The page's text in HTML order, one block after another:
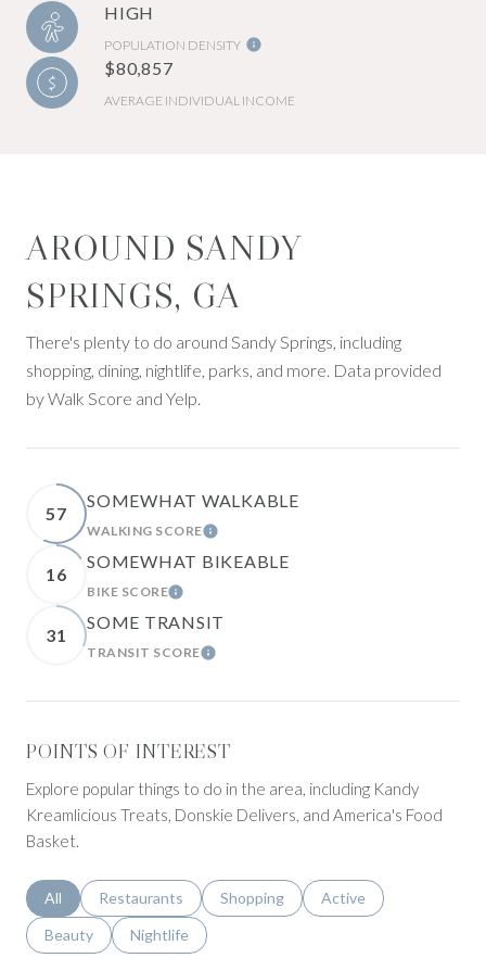
HIGH
POPULATION DENSITY
$80,857
AVERAGE INDIVIDUAL INCOME
AROUND SANDY
SPRINGS, GA
There's plenty to do around Sandy Springs, including
shopping, dining, nightlife, parks, and more. Data provided
by Walk Score and Yelp.
57
SOMEWHAT WALKABLE
WALKING SCORELEARN MORE
16
SOMEWHAT BIKEABLE
BIKE SCORELEARN MORE
31
SOME TRANSIT
TRANSIT SCORELEARN MORE
POINTS OF INTEREST
Explore popular things to do in the area, including Kandy
Kreamlicious Treats, Donskie Delivers, and America's Food
Basket.
Search businesses related to
All Search businesses related to
Restaurants Search businesses related to
Shopping Search businesses
Active
Search businesses related to
Beauty Search businesses related to
Nightlife